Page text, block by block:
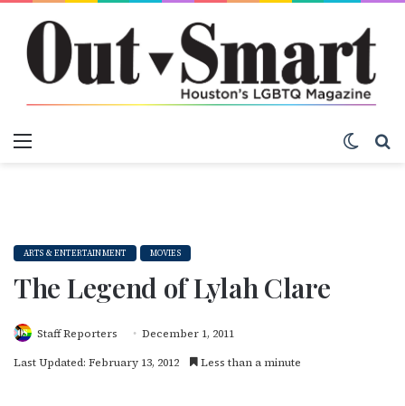
ARTS & ENTERTAINMENT MOVIES
The Legend of Lylah Clare
Staff Reporters
December 1, 2011
Last Updated: February 13, 2012
Less than a minute